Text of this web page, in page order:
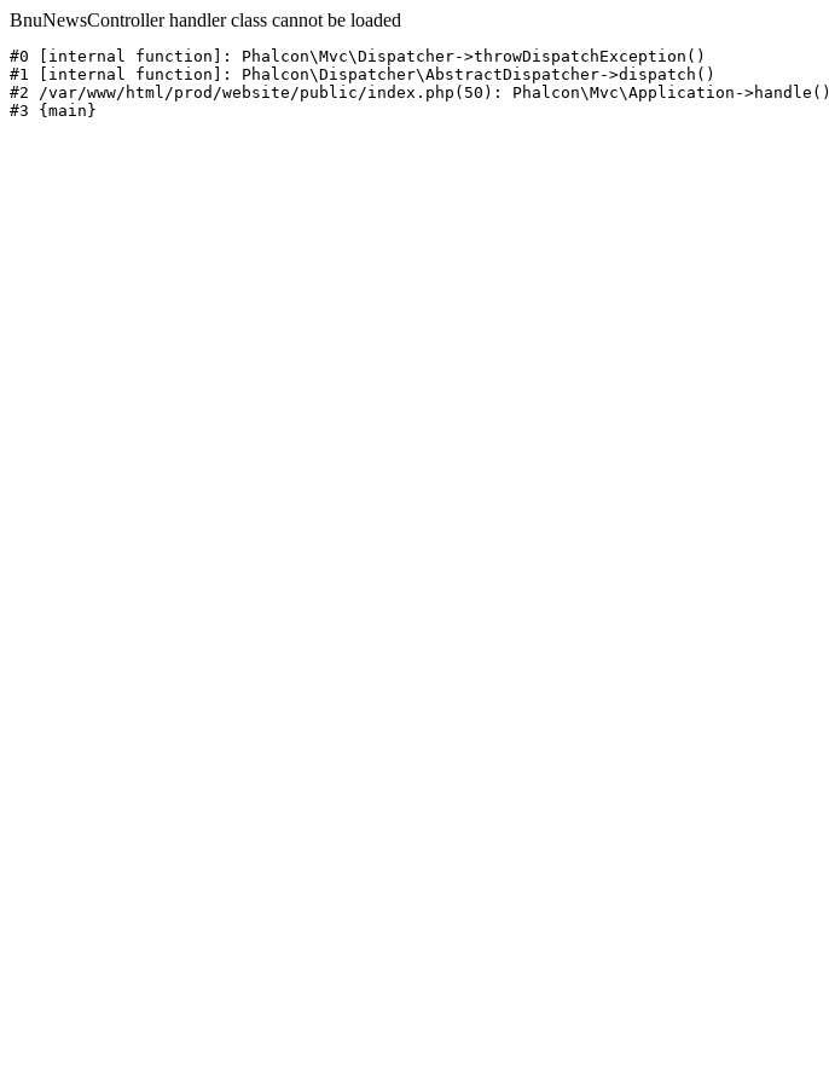
BnuNewsController handler class cannot be loaded
#0 [internal function]: Phalcon\Mvc\Dispatcher->throwDispatchException()
#1 [internal function]: Phalcon\Dispatcher\AbstractDispatcher->dispatch()
#2 /var/www/html/prod/website/public/index.php(50): Phalcon\Mvc\Application->handle()
#3 {main}